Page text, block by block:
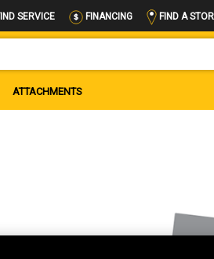
SERVICE FINANCING FIND A
ATTACHMENTS